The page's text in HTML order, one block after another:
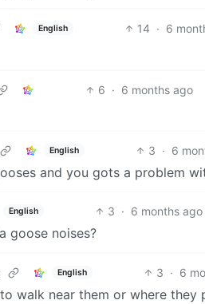
English 14 · 6
6 · 6 months ago
English 3 · 6
and you gots a problem
English 3 · 6 months ago
goose noises?
English 3 · 6
walk near them or where